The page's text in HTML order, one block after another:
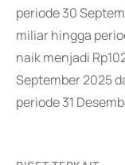
periode 30
miliar hingga
naik menjadi
September 2025
periode 31